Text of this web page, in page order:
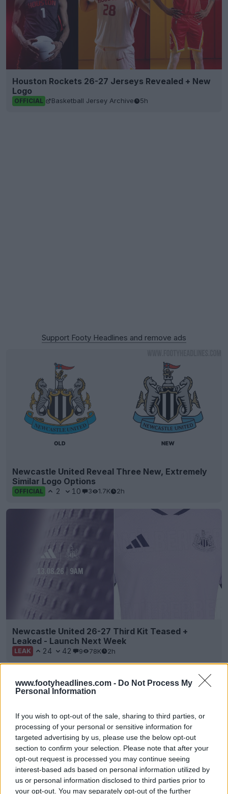
www.footyheadlines.com - Do Not Process My
Personal Information
If you wish to opt-out of the sale, sharing to third parties, or
processing of your personal or sensitive information for
targeted advertising by us, please use the below opt-out
section to confirm your selection. Please note that after your
opt-out request is processed you may continue seeing
interest-based ads based on personal information utilized by
us or personal information disclosed to third parties prior to
your opt-out. You may separately opt-out of the further
Houston Rockets 26-27 Jerseys Revealed + New
Logo
OFFICIAL Basketball Jersey Archive 5h
Support Footy Headlines and remove ads
Newcastle United Reveal Three New, Extremely
Similar Logo Options
OFFICIAL 2 10 3 1.7K 2h
Newcastle United 26-27 Third Kit Teased +
Leaked - Launch Next Week
LEAK 24 42 9 78K 2h
Adidas 2026 MLS 'Archive Collection' Third Kits